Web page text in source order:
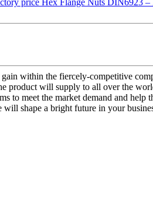
within the fiercely-competitive
will supply to all over the
to meet the market demand and help
will shape a bright future in your